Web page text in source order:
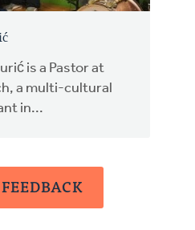
is a Pastor at
a multi-cultural
in...